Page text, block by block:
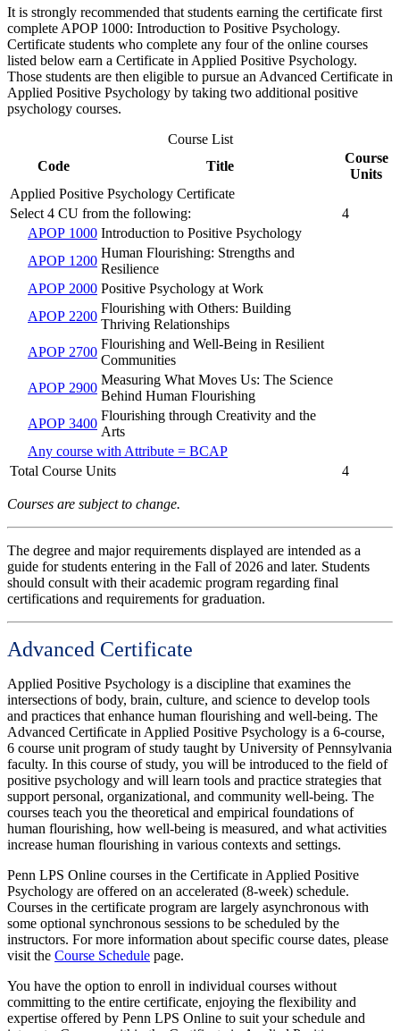
It is strongly recommended that students earning the certificate first
complete APOP 1000: Introduction to Positive Psychology.
Certificate students who complete any four of the online courses
listed below earn a Certificate in Applied Positive Psychology.
Those students are then eligible to pursue an Advanced Certificate in
Applied Positive Psychology by taking two additional positive
psychology courses.
Course List
Code
Title
Course
Units
Applied Positive Psychology Certificate
Select 4 CU from the following:
4
APOP 1000 Introduction to Positive Psychology
APOP 1200
Human Flourishing: Strengths and
Resilience
APOP 2000 Positive Psychology at Work
APOP 2200
Flourishing with Others: Building
Thriving Relationships
APOP 2700
Flourishing and Well-Being in Resilient
Communities
APOP 2900
Measuring What Moves Us: The Science
Behind Human Flourishing
APOP 3400
Flourishing through Creativity and the
Arts
Any course with Attribute = BCAP
Total Course Units
4
Courses are subject to change.
The degree and major requirements displayed are intended as a
guide for students entering in the Fall of 2026 and later. Students
should consult with their academic program regarding final
certifications and requirements for graduation.
Advanced Certificate
Applied Positive Psychology is a discipline that examines the
intersections of body, brain, culture, and science to develop tools
and practices that enhance human flourishing and well-being. The
Advanced Certiﬁcate in Applied Positive Psychology is a 6-course,
6 course unit program of study taught by University of Pennsylvania
faculty. In this course of study, you will be introduced to the field of
positive psychology and will learn tools and practice strategies that
support personal, organizational, and community well-being. The
courses teach you the theoretical and empirical foundations of
human flourishing, how well-being is measured, and what activities
increase human flourishing in various contexts and settings.
Penn LPS Online courses in the Certificate in Applied Positive
Psychology are offered on an accelerated (8-week) schedule.
Courses in the certificate program are largely asynchronous with
some optional synchronous sessions to be scheduled by the
instructors. For more information about specific course dates, please
visit the Course Schedule page.
You have the option to enroll in individual courses without
committing to the entire certificate, enjoying the flexibility and
expertise offered by Penn LPS Online to suit your schedule and